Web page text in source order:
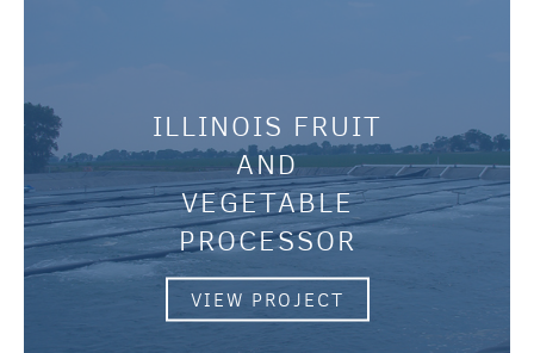
ILLINOIS FRUIT
AND
VEGETABLE
PROCESSOR
VIEW PROJECT